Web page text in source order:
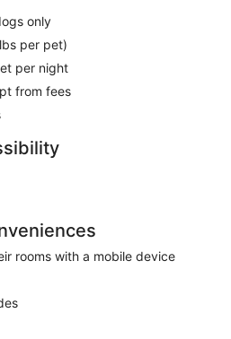
only
per pet)
per night
from fees
rooms with a mobile device